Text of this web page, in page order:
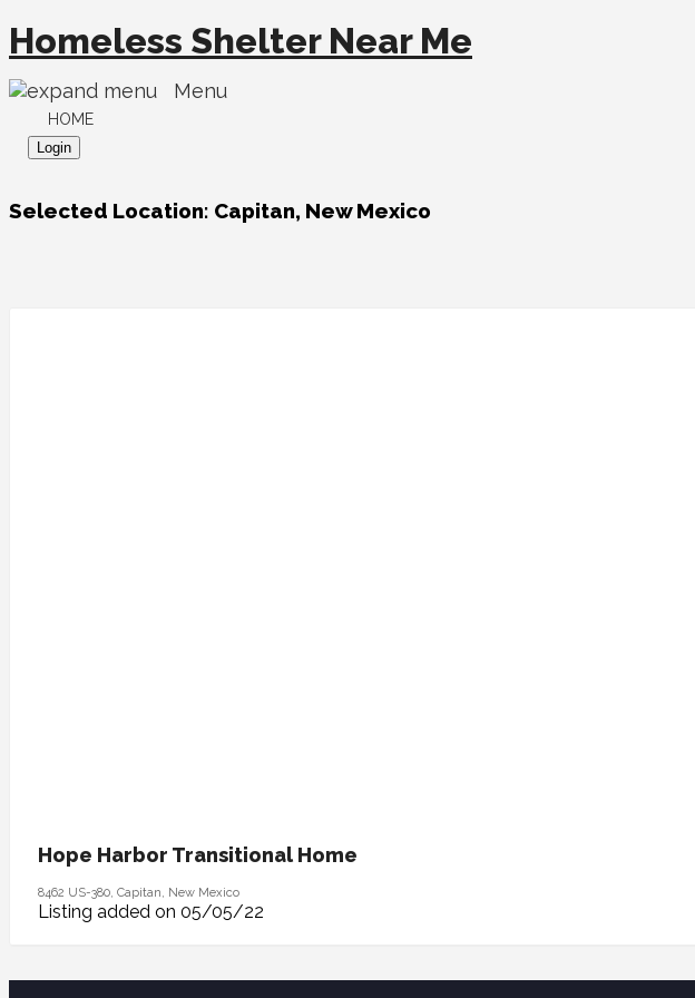
Homeless Shelter Near Me
Menu
HOME
Login
Selected Location: Capitan, New Mexico
Hope Harbor Transitional Home
8462 US-380, Capitan, New Mexico
Listing added on 05/05/22